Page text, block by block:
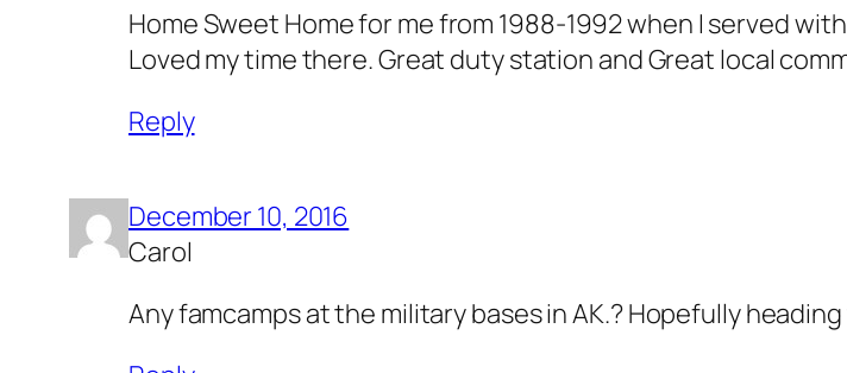
Home Sweet Home for me from 1988-1992 when I served
Loved my time there. Great duty station and Great local
Reply
December 10, 2016
Carol
Any famcamps at the military bases in AK.? Hopefully